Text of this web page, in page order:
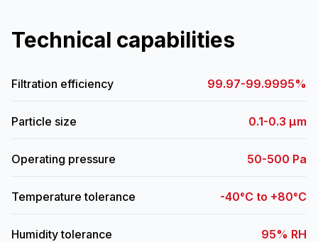
Technical capabilities
Filtration efficiency 99.97-99.9995%
Particle size 0.1-0.3 μm
Operating pressure 50-500 Pa
Temperature tolerance -40°C to +80°C
Humidity tolerance 95% RH